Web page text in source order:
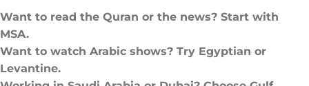
Want to read the Quran or the news? Start with
MSA.
Want to watch Arabic shows? Try Egyptian or
Levantine.